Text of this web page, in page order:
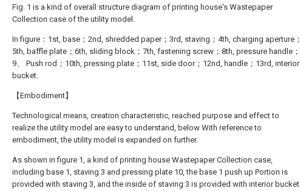
Fig. 1 is a kind of overall structure diagram of printing house's Wastepaper
Collection case of the utility model.
In figure：1st, base；2nd, shredded paper；3rd, staving；4th, charging aperture；
5th, baffle plate；6th, sliding block；7th, fastening screw；8th, pressure handle；
9、 Push rod；10th, pressing plate；11st, side door；12nd, handle；13rd, interior
bucket.
【Embodiment】
Technological means, creation characteristic, reached purpose and effect to
realize the utility model are easy to understand, below With reference to
embodiment, the utility model is expanded on further.
As shown in figure 1, a kind of printing house Wastepaper Collection case,
including base 1, staving 3 and pressing plate 10, the base 1 push up Portion is
provided with staving 3, and the inside of staving 3 is provided with interior bucket